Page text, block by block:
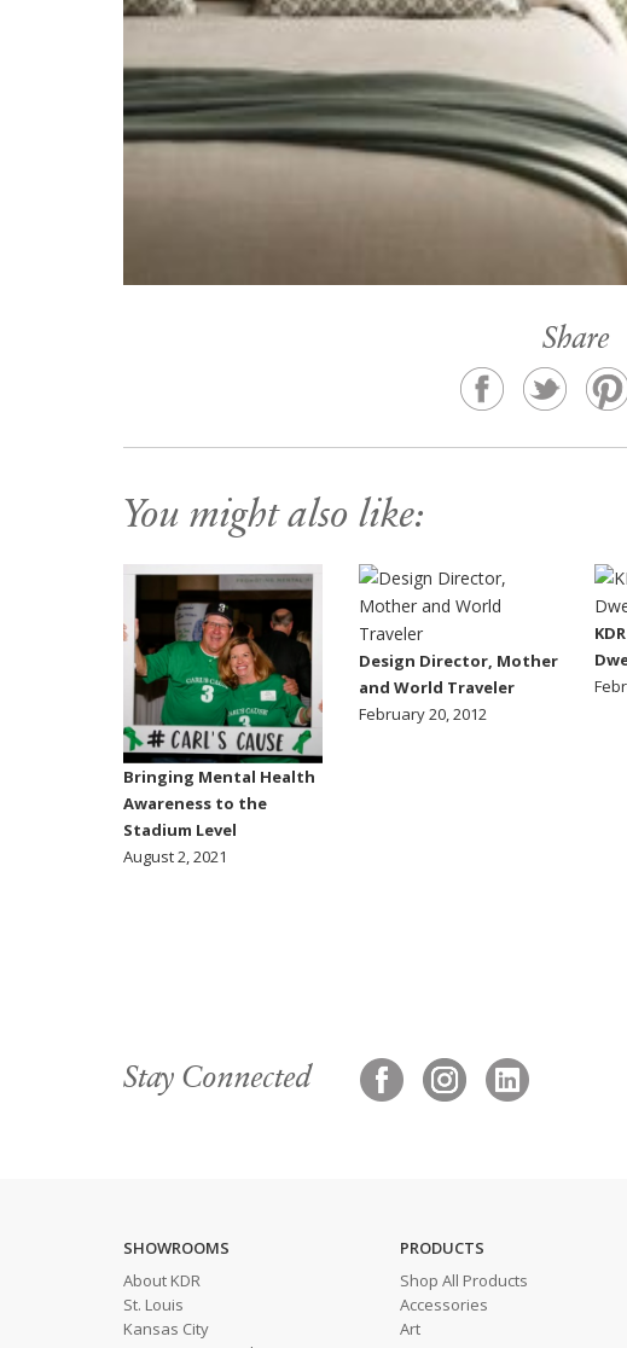
Share
You might also like:
Bringing Mental Health
Awareness to the
Stadium Level
August 2, 2021
Design Director, Mother
and World Traveler
February 20, 2012
Stay Connected
SHOWROOMS
About KDR
St. Louis
Kansas City
PRODUCTS
Shop All Products
Accessories
Art